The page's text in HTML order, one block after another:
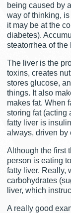
being caused by
way of thinking,
it may be at the
diabetes).
steatorrhea of the
The liver is the
toxins, creates
stores glucose,
things. It also
makes fat. When
storing fat (acting
fatty liver is
always, driven by
Although the first
person is eating
fatty liver. Really,
carbohydrates
liver, which
A really good